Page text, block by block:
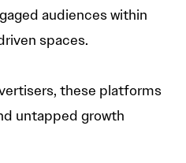
audiences within
spaces.
these platforms
untapped growth